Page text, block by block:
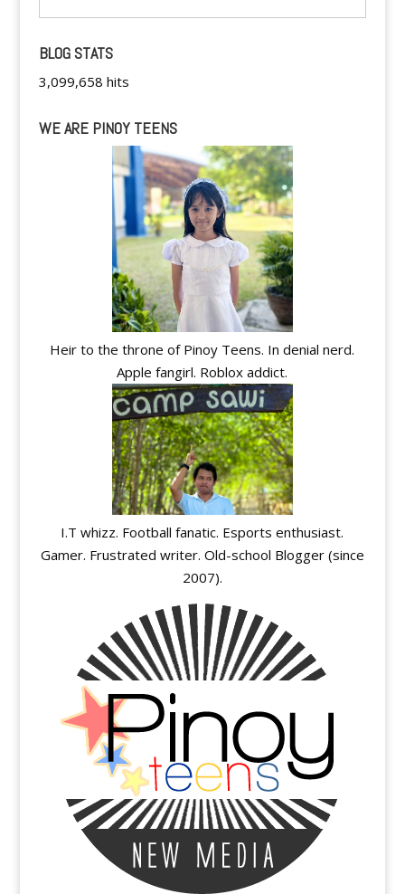
BLOG STATS
3,099,658 hits
WE ARE PINOY TEENS
Heir to the throne of Pinoy Teens. In denial nerd.
Apple fangirl. Roblox addict.
I.T whizz. Football fanatic. Esports enthusiast.
Gamer. Frustrated writer. Old-school Blogger (since
2007).